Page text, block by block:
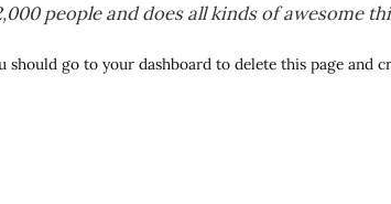
people and does all kinds of awesome
should go to your dashboard to delete this page and